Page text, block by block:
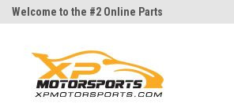
Welcome to the #2 Online Parts